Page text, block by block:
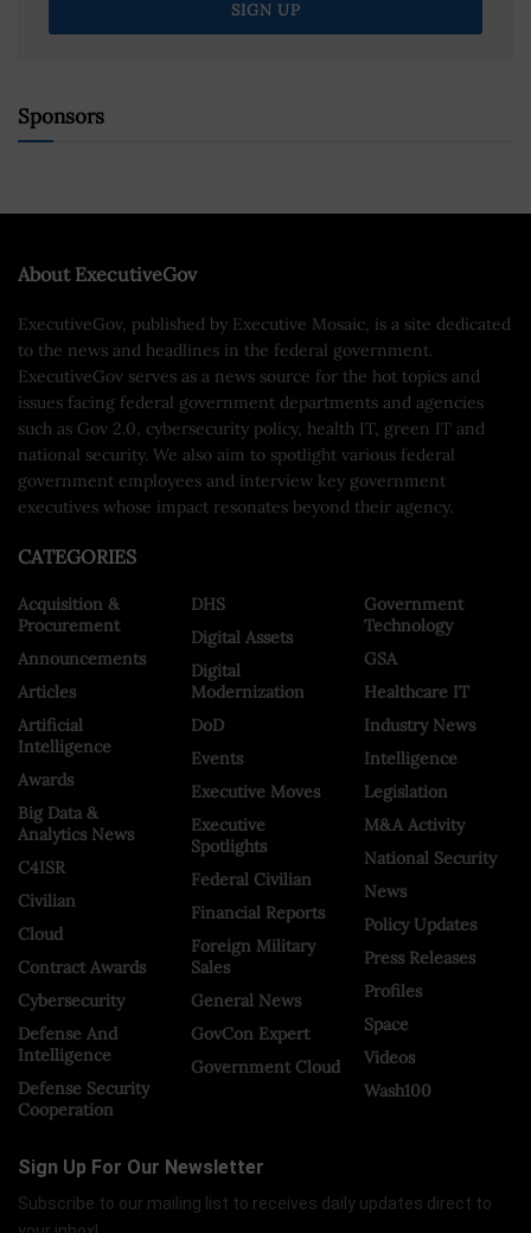
Sponsors
About ExecutiveGov
ExecutiveGov, published by Executive Mosaic, is a site dedicated
to the news and headlines in the federal government.
ExecutiveGov serves as a news source for the hot topics and
issues facing federal government departments and agencies
such as Gov 2.0, cybersecurity policy, health IT, green IT and
national security. We also aim to spotlight various federal
government employees and interview key government
executives whose impact resonates beyond their agency.
CATEGORIES
Acquisition &
Procurement
Announcements
Articles
Artificial
Intelligence
Awards
Big Data &
Analytics News
C4ISR
Civilian
Cloud
Contract Awards
Cybersecurity
Defense And
Intelligence
Defense Security
Cooperation
DHS
Digital Assets
Digital
Modernization
DoD
Events
Executive Moves
Executive
Spotlights
Federal Civilian
Financial Reports
Foreign Military
Sales
General News
GovCon Expert
Government Cloud
Government
Technology
GSA
Healthcare IT
Industry News
Intelligence
Legislation
M&A Activity
National Security
News
Policy Updates
Press Releases
Profiles
Space
Videos
Wash100
Sign Up For Our Newsletter
Subscribe to our mailing list to receives daily updates direct to